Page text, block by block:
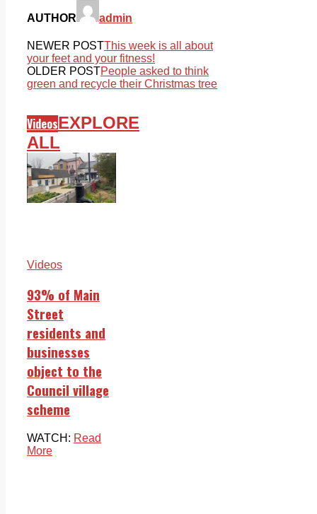
AUTHOR admin
NEWER POSTThis week is all about
your feet and your fitness!
OLDER POSTPeople asked to think
green and recycle their Christmas tree
VideosEXPLORE
ALL
Videos
93% of Main
Street
residents and
businesses
object to the
Council village
scheme
WATCH: Read
More